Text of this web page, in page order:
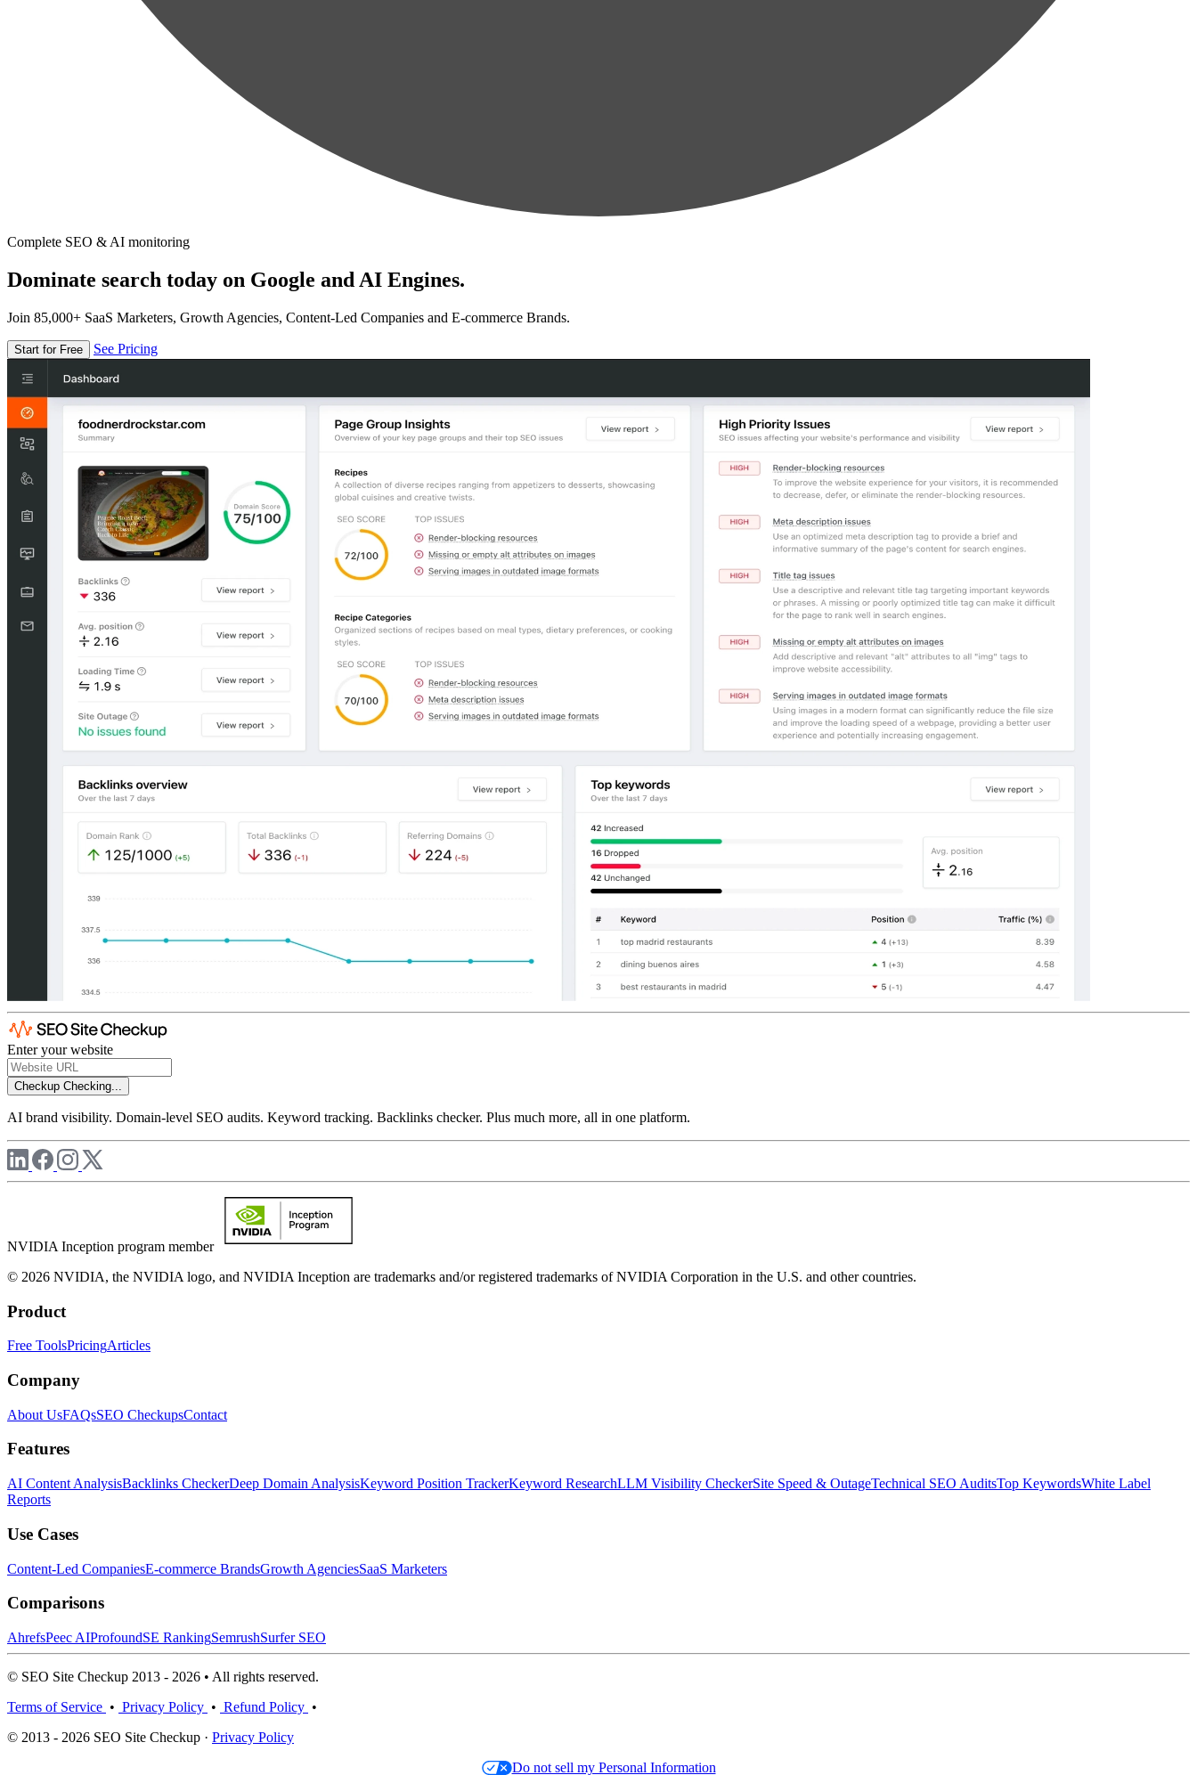
Complete SEO & AI monitoring
Dominate search today on Google and AI Engines.
Join 85,000+ SaaS Marketers, Growth Agencies, Content-Led Companies and E-commerce Brands.
Start for Free See Pricing
Enter your website
Checkup Checking...
AI brand visibility. Domain-level SEO audits. Keyword tracking. Backlinks checker. Plus much more, all in one platform.
NVIDIA Inception program member
© 2026 NVIDIA, the NVIDIA logo, and NVIDIA Inception are trademarks and/or registered trademarks of NVIDIA Corporation in the U.S. and other countries.
Product
Free ToolsPricingArticles
Company
About UsFAQsSEO CheckupsContact
Features
AI Content AnalysisBacklinks CheckerDeep Domain AnalysisKeyword Position TrackerKeyword ResearchLLM Visibility CheckerSite Speed & OutageTechnical SEO AuditsTop KeywordsWhite Label
Reports
Use Cases
Content-Led CompaniesE-commerce BrandsGrowth AgenciesSaaS Marketers
Comparisons
AhrefsPeec AIProfoundSE RankingSemrushSurfer SEO
© SEO Site Checkup 2013 - 2026 • All rights reserved.
Terms of Service • Privacy Policy • Refund Policy •
© 2013 - 2026 SEO Site Checkup · Privacy Policy
Do not sell my Personal Information